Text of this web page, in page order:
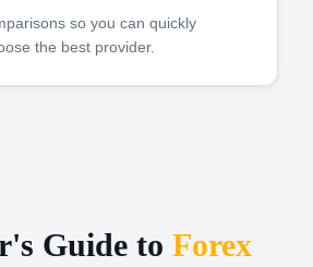
so you can quickly
the best provider.
Guide to Forex